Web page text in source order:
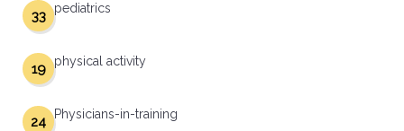
pediatrics
33
physical activity
19
Physicians-in-training
24